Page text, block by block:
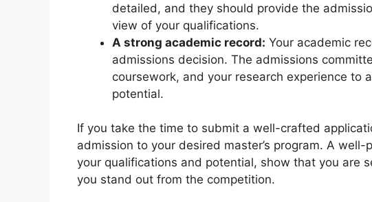
detailed, and they should provide the
view of your qualifications.
A strong academic record: Your academic
admissions decision. The admissions
coursework, and your research experience to
potential.
If you take the time to submit a well-crafted
admission to your desired master’s program. A
your qualifications and potential, show that you are
you stand out from the competition.